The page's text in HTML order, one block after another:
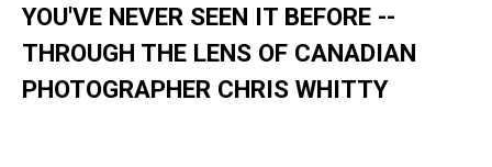
YOU'VE NEVER SEEN IT BEFORE --
THROUGH THE LENS OF CANADIAN
PHOTOGRAPHER CHRIS WHITTY